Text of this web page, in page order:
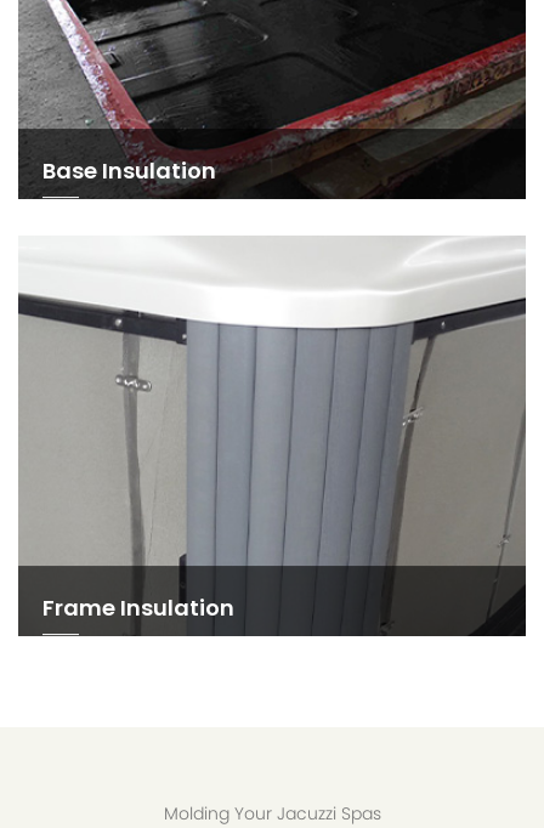
Base Insulation
Frame Insulation
Molding Your Jacuzzi Spas